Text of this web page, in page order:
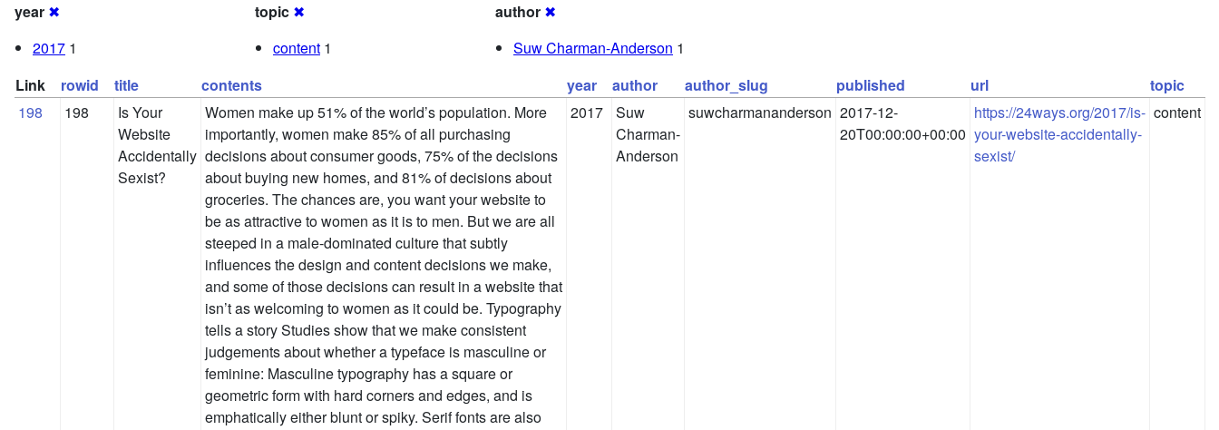
year ✖
2017 1
topic ✖
content 1
author ✖
Suw Charman-Anderson 1
Link
rowid title contents year author author_slug published url
topic
198
198
Is Your
Website
Accidentally
Sexist?
Women make up 51% of the world’s population. More
importantly, women make 85% of all purchasing
decisions about consumer goods, 75% of the decisions
about buying new homes, and 81% of decisions about
groceries. The chances are, you want your website to
be as attractive to women as it is to men. But we are all
steeped in a male-dominated culture that subtly
influences the design and content decisions we make,
and some of those decisions can result in a website that
isn’t as welcoming to women as it could be. Typography
tells a story Studies show that we make consistent
judgements about whether a typeface is masculine or
feminine: Masculine typography has a square or
geometric form with hard corners and edges, and is
emphatically either blunt or spiky. Serif fonts are also
2017
Suw
Charman-
Anderson
suwcharmananderson 2017-12-
20T00:00:00+00:00
https://24ways.org/2017/is-
your-website-accidentally-
sexist/
content